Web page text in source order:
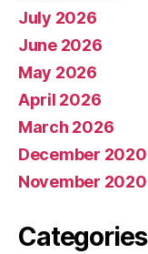
July 2026
June 2026
May 2026
April 2026
March 2026
December 2020
November 2020
Categories